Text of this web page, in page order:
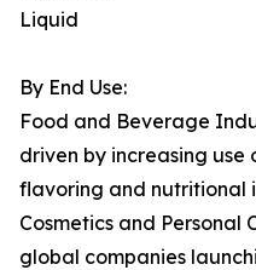
Liquid
By End Use:
Food and Beverage
driven by increasing
flavoring and nutritional
Cosmetics and
global companies